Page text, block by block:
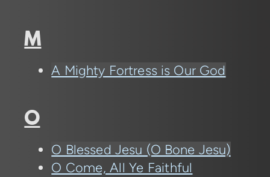
M
A Mighty Fortress is Our God
O
O Blessed Jesu (O Bone Jesu)
O Come, All Ye Faithful